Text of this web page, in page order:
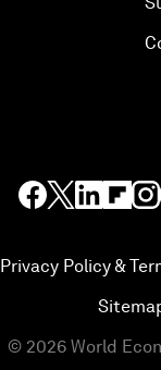
Privacy Policy &
© 2026 World